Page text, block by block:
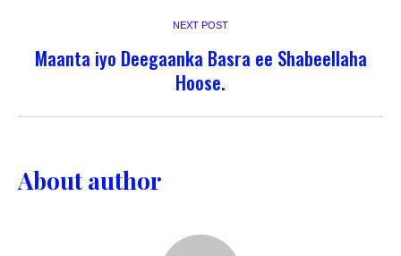
NEXT POST
Maanta iyo Deegaanka Basra ee Shabeellaha
Hoose.
About author